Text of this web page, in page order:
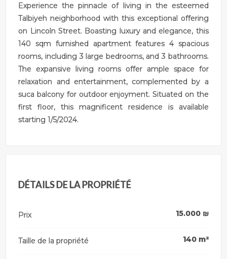
Experience the pinnacle of living in the esteemed
Talbiyeh neighborhood with this exceptional offering
on Lincoln Street. Boasting luxury and elegance, this
140 sqm furnished apartment features 4 spacious
rooms, including 3 large bedrooms, and 3 bathrooms.
The expansive living rooms offer ample space for
relaxation and entertainment, complemented by a
suca balcony for outdoor enjoyment. Situated on the
first floor, this magnificent residence is available
starting 1/5/2024.
DÉTAILS DE LA PROPRIÉTÉ
Prix 15.000₪
Taille de la propriété 140 m²